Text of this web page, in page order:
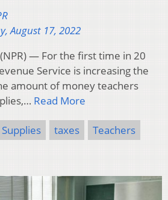
August 17, 2022
(NPR) — For the first time in 20
Service is increasing the
amount of money teachers
Read More
taxes Teachers